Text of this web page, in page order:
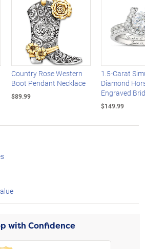
Country Rose Western
Boot Pendant Necklace
$89.99
1.5-Carat
Diamond
Engraved
$149.99
with Confidence